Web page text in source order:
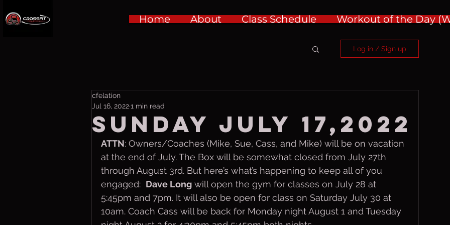
Home About Class Schedule Workout of the Day
Log in / Sign up
Sunday July 17,2022
cfelation
Jul 16, 20221 min read
ATTN: Owners/Coaches (Mike, Sue, Cass, and Mike) will be on vacation
at the end of July. The Box will be somewhat closed from July 27th
through August 3rd. But here’s what’s happening to keep all of you
engaged: Dave Long will open the gym for classes on July 28 at
5:45pm and 7pm. It will also be open for class on Saturday July 30 at
10am. Coach Cass will be back for Monday night August 1 and Tuesday